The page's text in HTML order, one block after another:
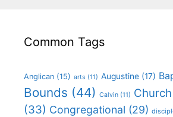
Common Tags
Anglican (15) arts (11) Augustine (17)
Bounds (44) Calvin (11)
(33) Congregational (29)